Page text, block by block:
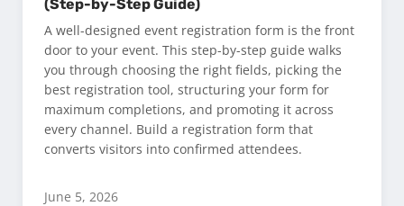
(Step-by-Step Guide)
A well-designed event registration form is the front
door to your event. This step-by-step guide walks
you through choosing the right fields, picking the
best registration tool, structuring your form for
maximum completions, and promoting it across
every channel. Build a registration form that
converts visitors into confirmed attendees.
June 5, 2026